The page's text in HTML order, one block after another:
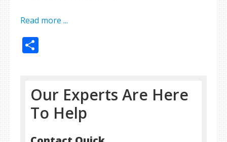
Read more ...
Our Experts Are Here
To Help